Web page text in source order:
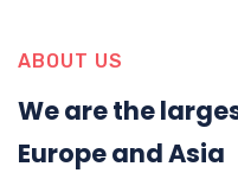
ABOUT US
We are the
Europe and Asia